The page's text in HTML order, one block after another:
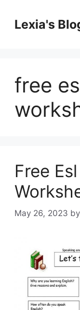
contentLexia's
free
Free
May 26, 2023 by